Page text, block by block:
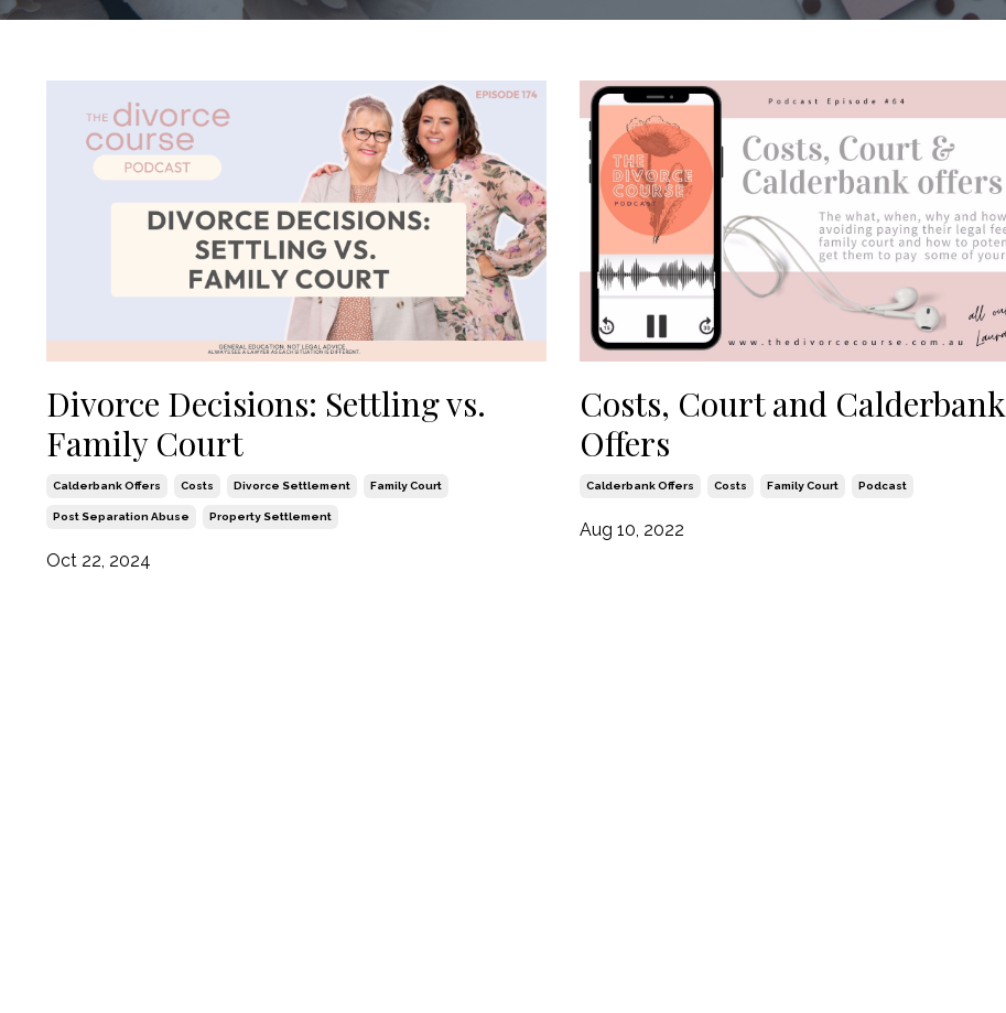
Divorce Decisions: Settling vs.
Family Court
Calderbank Offers Costs Divorce Settlement Family Court
Post Separation Abuse Property Settlement
Oct 22, 2024
Costs, Court and Calderbank
Offers
Calderbank Offers Costs Family Court Podcast
Aug 10, 2022